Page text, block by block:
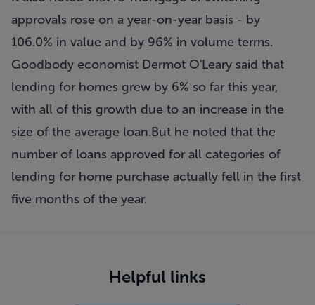
approvals rose on a year-on-year basis - by
106.0% in value and by 96% in volume terms.
Goodbody economist Dermot O'Leary said that
lending for homes grew by 6% so far this year,
with all of this growth due to an increase in the
size of the average loan.But he noted that the
number of loans approved for all categories of
lending for home purchase actually fell in the first
five months of the year.
Helpful links